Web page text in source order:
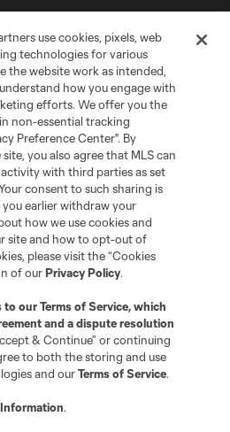
Information
Cookies Settings
Soccer and MLS name and shield are
Soccer, L.L.C. (“MLS”). The names
and/or common law trademarks of
of their owners. Any unauthorized use
use cookies, pixels, web
technologies for various
the website work as intended,
how you engage with
efforts. We offer you the
non-essential tracking
Preference Center". By
you also agree that MLS can
with third parties as set
consent to such sharing is
earlier withdraw your
how we use cookies and
site and how to opt-out of
please visit the “Cookies
of ourPrivacy Policy.
to ourTerms of Service, which
and a dispute resolution
& Continue” or continuing
to both the storing and use
and ourTerms of Service.
.